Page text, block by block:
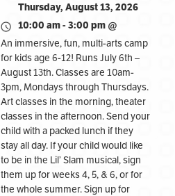
Thursday, August 13, 2026
10:00 am - 3:00 pm @
An immersive, fun, multi-arts camp
for kids age 6-12! Runs July 6th –
August 13th. Classes are 10am-
3pm, Mondays through Thursdays.
Art classes in the morning, theater
classes in the afternoon. Send your
child with a packed lunch if they
stay all day. If your child would like
to be in the Lil’ Slam musical, sign
them up for weeks 4, 5, & 6, or for
the whole summer. Sign up for